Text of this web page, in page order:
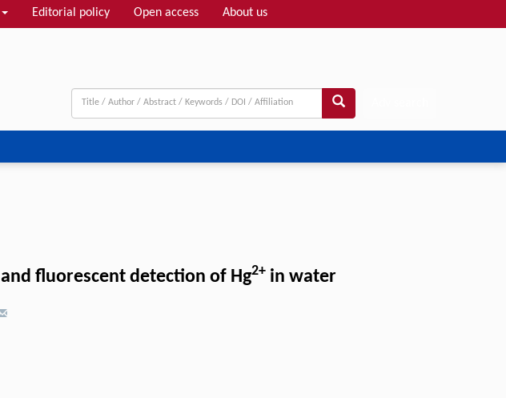
Editorial policy Open access About us
and fluorescent detection of Hg2+ in water